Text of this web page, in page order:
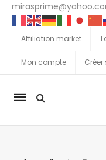
Affiliation market
Mon compte
La